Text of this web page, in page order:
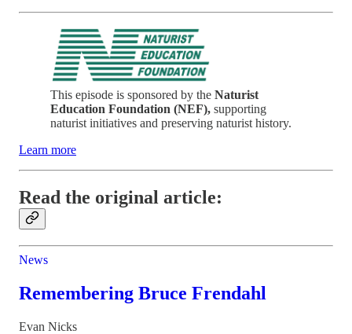
This episode is sponsored by the Naturist
Education Foundation (NEF), supporting
naturist initiatives and preserving naturist history.
Learn more
Read the original article:
News
Remembering Bruce Frendahl
Evan Nicks